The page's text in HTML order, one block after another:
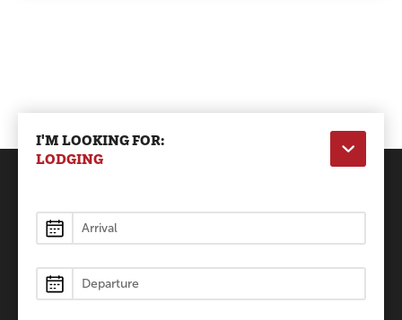
I'M LOOKING FOR:
LODGING
Lodging